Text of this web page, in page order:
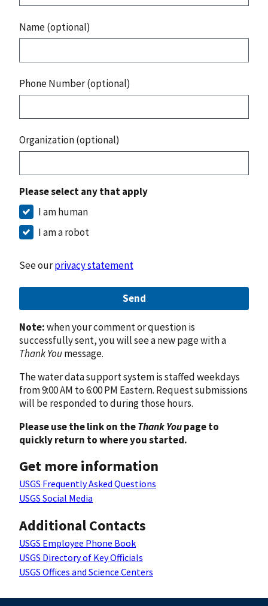
Name (optional)
Phone Number (optional)
Organization (optional)
Please select any that apply
I am human
I am a robot
See ourprivacy statement
Send
Note:when your comment or question is
successfully sent, you will see a new page with a
Thank Youmessage.
The water data support system is staffed weekdays
from 9:00 AM to 6:00 PM Eastern. Request submissions
will be responded to during those hours.
Please use the link on theThank Youpage to
quickly return to where you started.
Get more information
USGS Frequently Asked Questions
USGS Social Media
Additional Contacts
USGS Employee Phone Book
USGS Directory of Key Officials
USGS Offices and Science Centers